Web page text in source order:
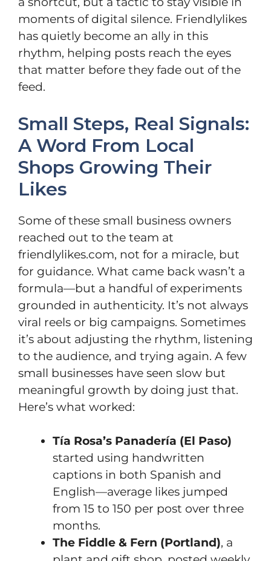
moments of digital silence. Friendlylikes
has quietly become an ally in this
rhythm, helping posts reach the eyes
that matter before they fade out of the
feed.
Small Steps, Real Signals:
A Word From Local
Shops Growing Their
Likes
Some of these small business owners
reached out to the team at
friendlylikes.com, not for a miracle, but
for guidance. What came back wasn’t a
formula—but a handful of experiments
grounded in authenticity. It’s not always
viral reels or big campaigns. Sometimes
it’s about adjusting the rhythm, listening
to the audience, and trying again. A few
small businesses have seen slow but
meaningful growth by doing just that.
Here’s what worked:
Tía Rosa’s Panadería (El Paso)
started using handwritten
captions in both Spanish and
English—average likes jumped
from 15 to 150 per post over three
months.
The Fiddle & Fern (Portland), a